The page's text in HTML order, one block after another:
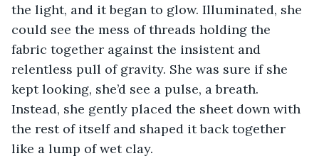
the light, and it began to glow. Illuminated, she
could see the mess of threads holding the
fabric together against the insistent and
relentless pull of gravity. She was sure if she
kept looking, she’d see a pulse, a breath.
Instead, she gently placed the sheet down with
the rest of itself and shaped it back together
like a lump of wet clay.